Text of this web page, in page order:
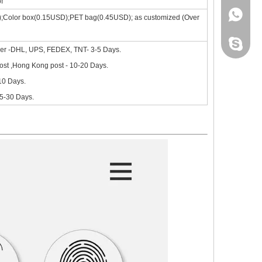
the new iPad 10.9 in 2020 will go on sale in
comprehensive.
box(0.15USD);PET bag(0.45USD); as customized (Over
-DHL, UPS, FEDEX, TNT- 3-5 Days.
,Hong Kong post - 10-20 Days.
Days.
30 Days.
+86